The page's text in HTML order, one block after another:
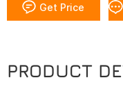
Get Price
PRODUCT